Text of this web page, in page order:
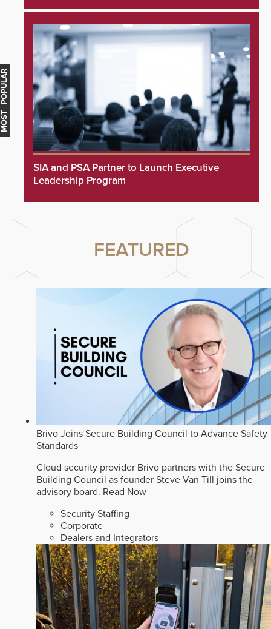
SIA and PSA Partner to Launch Executive
Leadership Program
FEATURED
Brivo Joins Secure Building Council to Advance Safety
Standards
Cloud security provider Brivo partners with the Secure
Building Council as founder Steve Van Till joins the
advisory board. Read Now
Security Staffing
Corporate
Dealers and Integrators
MOST POPULAR